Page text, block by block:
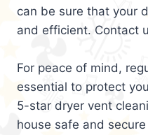
can be sure that your
and efficient. Contact
For peace of mind,
essential to protect
5-star dryer vent
house safe and